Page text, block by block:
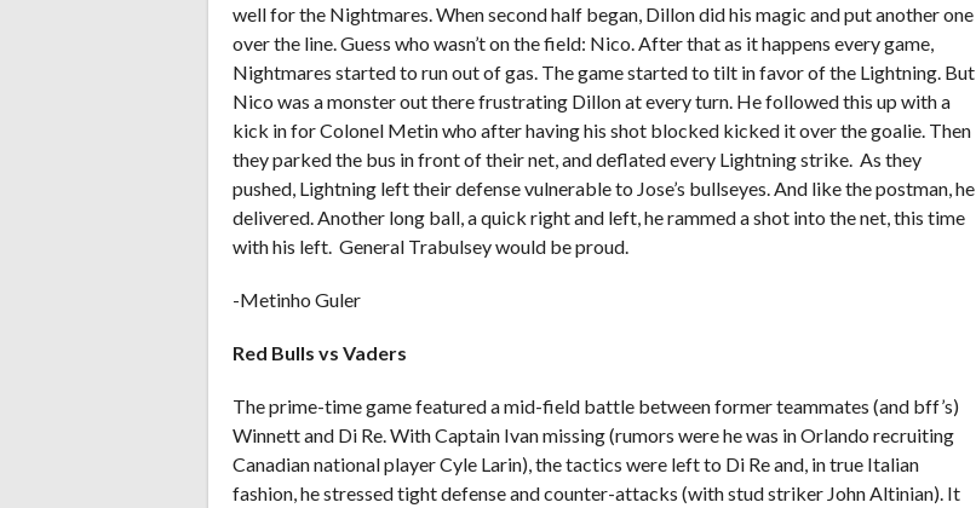
well for the Nightmares. When second half began, Dillon did his magic and put another one
over the line. Guess who wasn’t on the field: Nico. After that as it happens every game,
Nightmares started to run out of gas. The game started to tilt in favor of the Lightning. But
Nico was a monster out there frustrating Dillon at every turn. He followed this up with a
kick in for Colonel Metin who after having his shot blocked kicked it over the goalie. Then
they parked the bus in front of their net, and deflated every Lightning strike. As they
pushed, Lightning left their defense vulnerable to Jose’s bullseyes. And like the postman, he
delivered. Another long ball, a quick right and left, he rammed a shot into the net, this time
with his left. General Trabulsey would be proud.
-Metinho Guler
Red Bulls vs Vaders
The prime-time game featured a mid-field battle between former teammates (and bff’s)
Winnett and Di Re. With Captain Ivan missing (rumors were he was in Orlando recruiting
Canadian national player Cyle Larin), the tactics were left to Di Re and, in true Italian
fashion, he stressed tight defense and counter-attacks (with stud striker John Altinian). It